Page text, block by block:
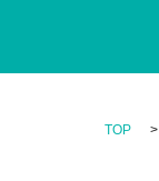
TOP